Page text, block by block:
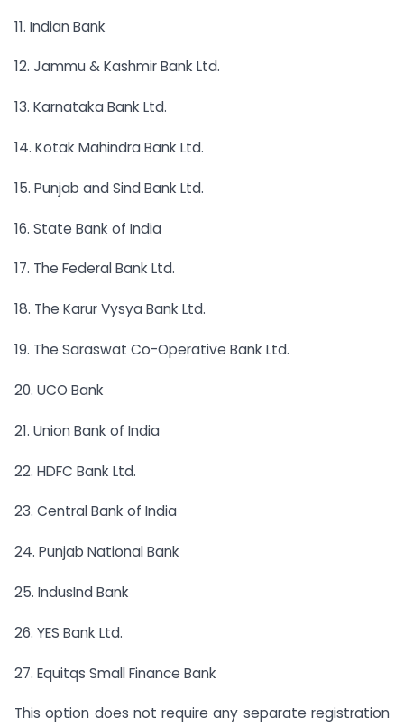
11. Indian Bank
12. Jammu & Kashmir Bank Ltd.
13. Karnataka Bank Ltd.
14. Kotak Mahindra Bank Ltd.
15. Punjab and Sind Bank Ltd.
16. State Bank of India
17. The Federal Bank Ltd.
18. The Karur Vysya Bank Ltd.
19. The Saraswat Co-Operative Bank Ltd.
20. UCO Bank
21. Union Bank of India
22. HDFC Bank Ltd.
23. Central Bank of India
24. Punjab National Bank
25. IndusInd Bank
26. YES Bank Ltd.
27. Equitqs Small Finance Bank
This option does not require any separate registration